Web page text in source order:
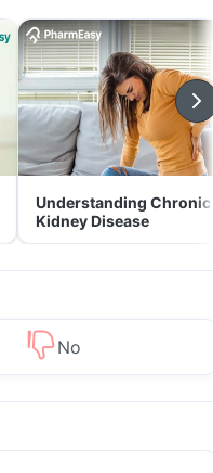
Understanding Chronic
Kidney Disease
No